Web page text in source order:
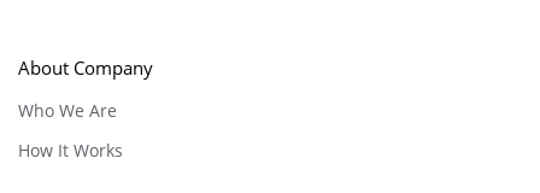
About Company
Who We Are
How It Works